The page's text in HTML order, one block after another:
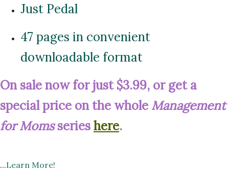
Just Pedal
47 pages in convenient
downloadable format
On sale now for just $3.99, or get a
special price on the whole Management
for Momsserieshere.
...Learn More!